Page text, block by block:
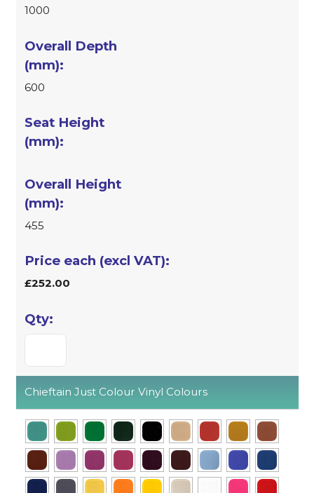
1000
600
455
£252.00
Chieftain Just Colour Vinyl Colours